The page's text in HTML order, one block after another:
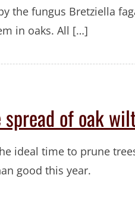
the fungus Bretziella
in oaks. All […]
of oak
ideal time to prune
good this year.